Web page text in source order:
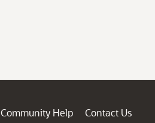
Community Help
Contact Us